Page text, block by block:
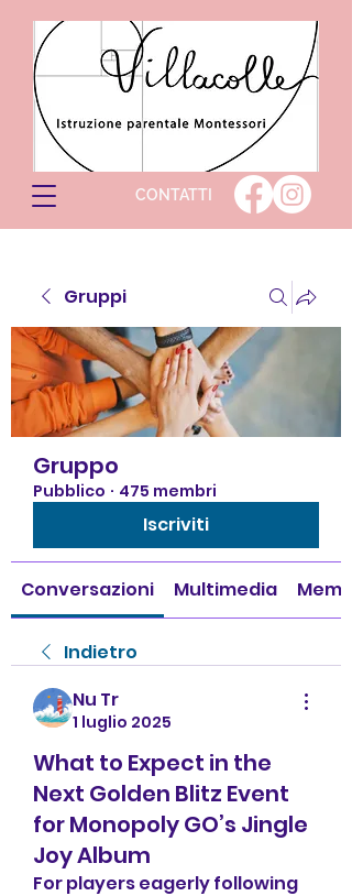
CONTATTI
Gruppi
Gruppo
Pubblico · 475 membri
Iscriviti
Conversazioni Multimedia
Indietro
Nu Tr
1 luglio 2025
What to Expect in the
Next Golden Blitz Event
for Monopoly GO’s Jingle
Joy Album